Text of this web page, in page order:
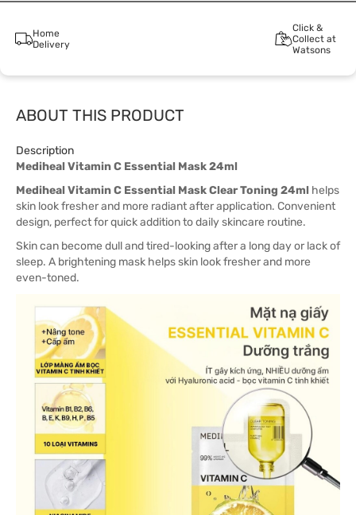
Home
Delivery
Click &
Collect at
Watsons
ABOUT THIS PRODUCT
Description
Mediheal Vitamin C Essential Mask 24ml
Mediheal Vitamin C Essential Mask Clear Toning 24ml helps
skin look fresher and more radiant after application. Convenient
design, perfect for quick addition to daily skincare routine.
Skin can become dull and tired-looking after a long day or lack of
sleep. A brightening mask helps skin look fresher and more
even-toned.